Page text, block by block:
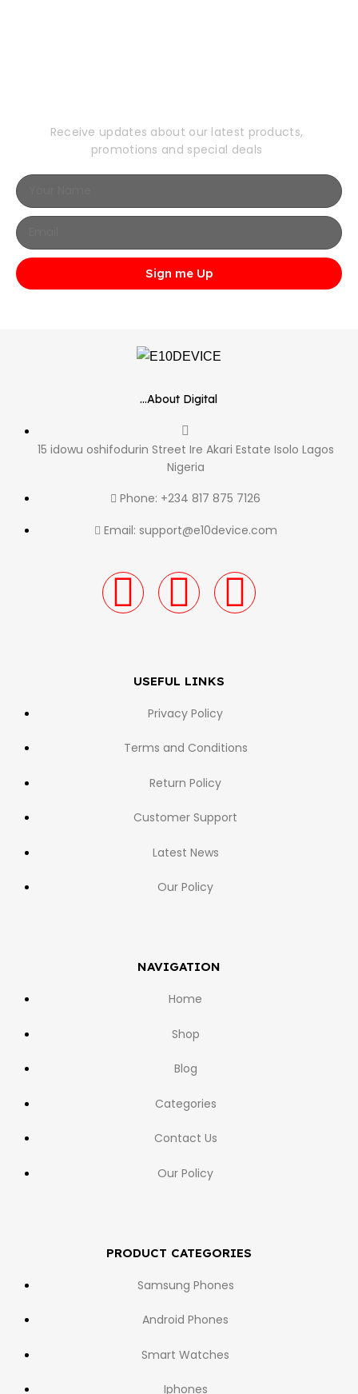
Receive updates about our latest products,
promotions and special deals
Sign me Up
...About Digital
15 idowu oshifodurin Street Ire Akari Estate Isolo Lagos
Nigeria
Phone: +234 817 875 7126
Email: support@e10device.com
USEFUL LINKS
Privacy Policy
Terms and Conditions
Return Policy
Customer Support
Latest News
Our Policy
NAVIGATION
Home
Shop
Blog
Categories
Contact Us
Our Policy
PRODUCT CATEGORIES
Samsung Phones
Android Phones
Smart Watches
Iphones